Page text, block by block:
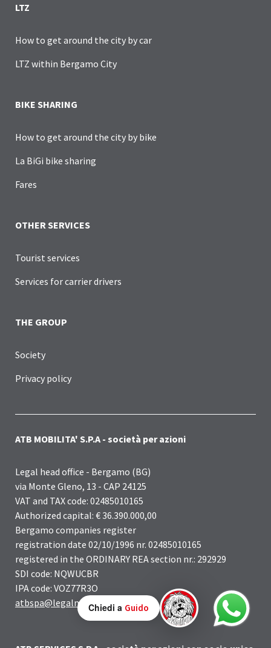
LTZ
How to get around the city by car
LTZ within Bergamo City
BIKE SHARING
How to get around the city by bike
La BiGi bike sharing
Fares
OTHER SERVICES
Tourist services
Services for carrier drivers
THE GROUP
Society
Privacy policy
ATB MOBILITA' S.P.A - società per azioni
Legal head office - Bergamo (BG)
via Monte Gleno, 13 - CAP 24125
VAT and TAX code: 02485010165
Authorized capital: € 36.390.000,00
Bergamo companies register
registration date 02/10/1996 nr. 02485010165
registered in the ORDINARY REA section nr.: 292929
SDI code: NQWUCBR
IPA code: VOZ77R3O
atbspa@legalmail.itChiedi a Guido